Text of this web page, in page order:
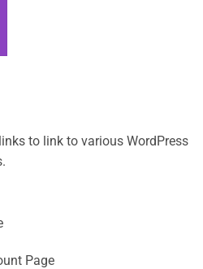
to link to various WordPress
Page